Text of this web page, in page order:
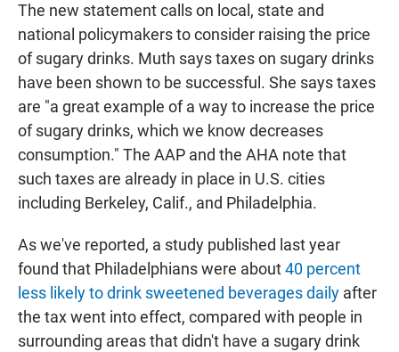
The new statement calls on local, state and
national policymakers to consider raising the price
of sugary drinks. Muth says taxes on sugary drinks
have been shown to be successful. She says taxes
are "a great example of a way to increase the price
of sugary drinks, which we know decreases
consumption." The AAP and the AHA note that
such taxes are already in place in U.S. cities
including Berkeley, Calif., and Philadelphia.
As we've reported, a study published last year
found that Philadelphians were about40 percent
less likely to drink sweetened beverages daily after
the tax went into effect, compared with people in
surrounding areas that didn't have a sugary drink